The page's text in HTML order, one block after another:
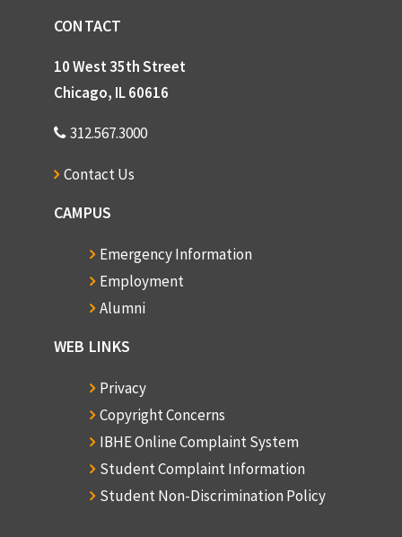
CONTACT
10 West 35th Street
Chicago, IL 60616
312.567.3000
Contact Us
CAMPUS
Emergency Information
Employment
Alumni
WEB LINKS
Privacy
Copyright Concerns
IBHE Online Complaint System
Student Complaint Information
Student Non-Discrimination Policy